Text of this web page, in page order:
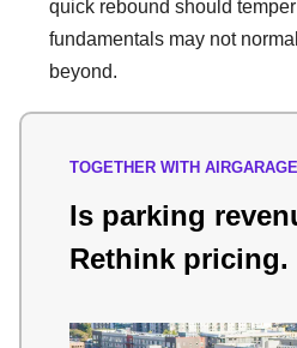
quick rebound should
fundamentals may not
beyond.
TOGETHER WITH AIRGARAGE
Is parking
Rethink pricing.